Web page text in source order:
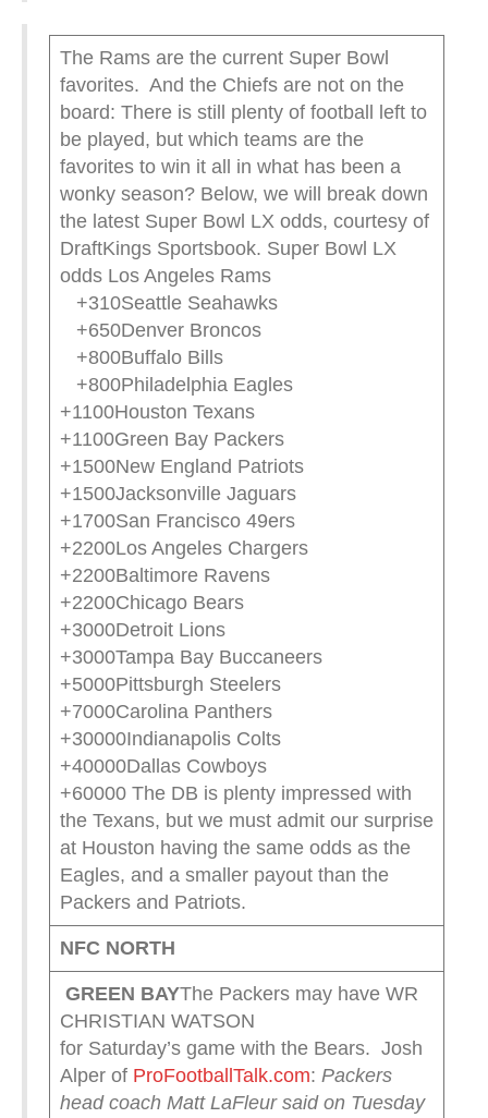
The Rams are the current Super Bowl
favorites. And the Chiefs are not on the
board: There is still plenty of football left to
be played, but which teams are the
favorites to win it all in what has been a
wonky season? Below, we will break down
the latest Super Bowl LX odds, courtesy of
DraftKings Sportsbook. Super Bowl LX
odds Los Angeles Rams
+310Seattle Seahawks
+650Denver Broncos
+800Buffalo Bills
+800Philadelphia Eagles
+1100Houston Texans
+1100Green Bay Packers
+1500New England Patriots
+1500Jacksonville Jaguars
+1700San Francisco 49ers
+2200Los Angeles Chargers
+2200Baltimore Ravens
+2200Chicago Bears
+3000Detroit Lions
+3000Tampa Bay Buccaneers
+5000Pittsburgh Steelers
+7000Carolina Panthers
+30000Indianapolis Colts
+40000Dallas Cowboys
+60000 The DB is plenty impressed with
the Texans, but we must admit our surprise
at Houston having the same odds as the
Eagles, and a smaller payout than the
Packers and Patriots.
NFC NORTH
GREEN BAYThe Packers may have WR
CHRISTIAN WATSON
for Saturday’s game with the Bears. Josh
Alper of ProFootballTalk.com: Packers
head coach Matt LaFleur said on Tuesday